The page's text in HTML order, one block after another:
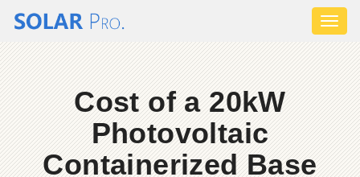
Cost of a 20kW
Photovoltaic
Containerized Base